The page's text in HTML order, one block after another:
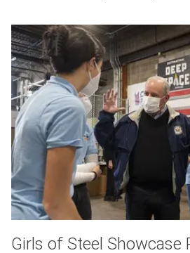
Girls of Steel Showcase